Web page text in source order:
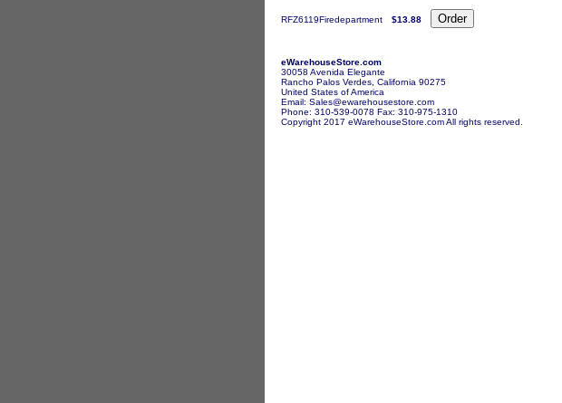
RFZ6119Firedepartment $13.88
eWarehouseStore.com
30058 Avenida Elegante
Rancho Palos Verdes, California 90275
United States of America
Email: Sales@ewarehousestore.com
Phone: 310-539-0078 Fax: 310-975-1310
Copyright 2017 eWarehouseStore.com All rights reserved.